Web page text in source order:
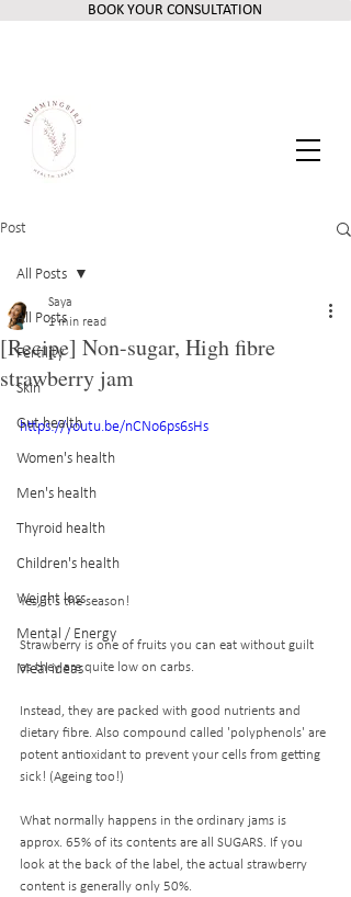
BOOK YOUR CONSULTATION
Post
All Posts
Fertility
Skin
Gut health
Women's health
Men's health
Thyroid health
Children's health
Weight loss
Mental / Energy
Meal ideas
All Posts
[Recipe] Non-sugar, High fibre
strawberry jam
Saya
1 min read
https://youtu.be/nCNo6ps6sHs
Yes, it's the season!
Strawberry is one of fruits you can eat without guilt
as they are quite low on carbs.
Instead, they are packed with good nutrients and
dietary fibre. Also compound called 'polyphenols' are
potent antioxidant to prevent your cells from getting
sick! (Ageing too!)
What normally happens in the ordinary jams is
approx. 65% of its contents are all SUGARS. If you
look at the back of the label, the actual strawberry
content is generally only 50%.